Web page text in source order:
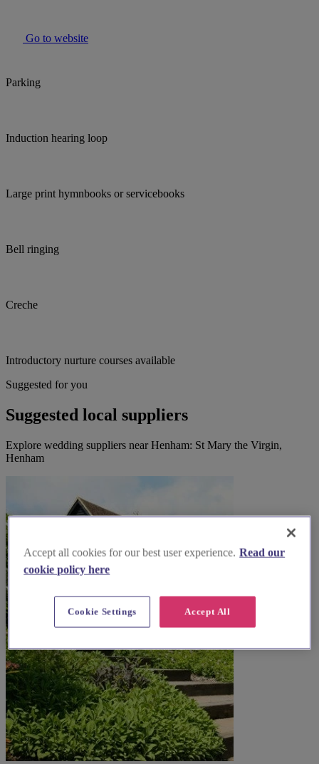
Go to website
Parking
Induction hearing loop
Large print hymnbooks or servicebooks
Bell ringing
Creche
Introductory nurture courses available
Suggested for you
Suggested local suppliers
Explore wedding suppliers near Henham: St Mary the Virgin,
Henham
Accept all cookies for our best user experience. Read our
cookie policy here
Accept All
Cookie Settings